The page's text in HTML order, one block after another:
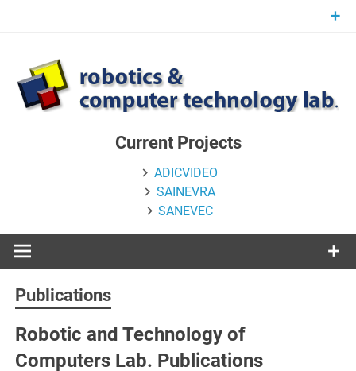
Current Projects
ADICVIDEO
SAINEVRA
SANEVEC
Publications
Robotic and Technology of
Computers Lab. Publications